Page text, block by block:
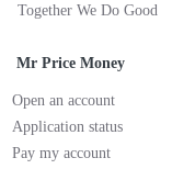
Together We Do Good
Mr Price Money
Open an account
Application status
Pay my account